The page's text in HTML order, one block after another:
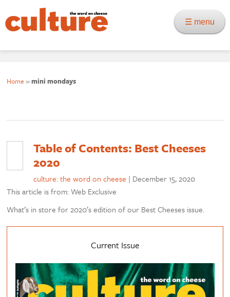
☰ menu
Home »mini mondays
Table of Contents: Best Cheeses
2020
culture: the word on cheese | December 15, 2020
This article is from: Web Exclusive
What’s in store for 2020’s edition of our Best Cheeses issue.
Current Issue